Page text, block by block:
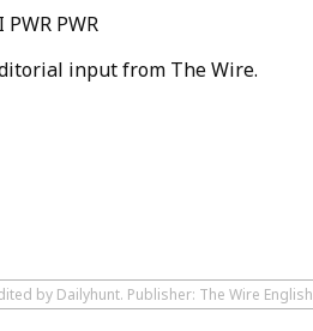
PWR
input from The Wire.
by Dailyhunt. Publisher: The Wire English